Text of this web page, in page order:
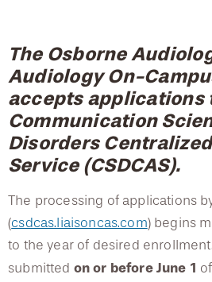
Request More Information
Facilities
Safety and Security
Technology & Learning
Faculty Directory
Compliance and Policies
Human Resources
Contact Us
Press Releases
Renovation Updates
Alumni Magazine
Communications
Hear From Our Students
Patients
Faculty & Staff
Alumni & Friends
GIVING
Apply
Events
Alumni
Patients
Doctor of Audiology Program
Student Achievement Data
Doctor of Audiology Bridge
Master of Science in Clinical
Advanced Studies Certificate
Accreditation
The Osborne
Audiology On-
accepts applications
Communication
Disorders
Service (CSDCAS).
The processing of applications
(csdcas.liaisoncas.com) begins
to the year of desired
submitted on or before June 1